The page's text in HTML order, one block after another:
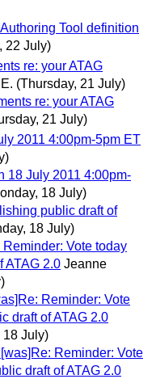
Tool definition
22 July)
re: your ATAG
(Thursday, 21 July)
re: your ATAG
21 July)
2011 4:00pm-5pm ET
18 July 2011 4:00pm-
18 July)
public draft of
18 July)
Vote today
ATAG 2.0 Jeanne
Reminder: Vote
draft of ATAG 2.0
18 July)
Reminder: Vote
draft of ATAG 2.0